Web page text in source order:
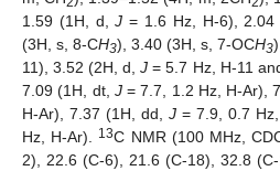
1.59 (1H, d,J = 1.6 Hz, H-6), 2.04
(3H, s, 8-CH3), 3.40 (3H, s, 7-OCH3
11), 3.52 (2H, d,J = 5.7 Hz, H-11
7.09 (1H, dt, J= 7.7, 1.2 Hz, H-Ar),
H-Ar), 7.37 (1H, dd, J = 7.9, 0.7
Hz, H-Ar).
13C NMR (100 MHz,
2), 22.6 (C-6), 21.6 (C-18), 32.8